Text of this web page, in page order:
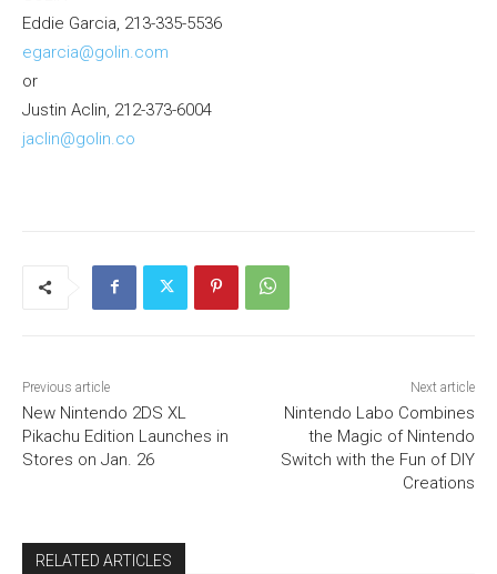
Eddie Garcia, 213-335-5536
egarcia@golin.com
or
Justin Aclin, 212-373-6004
jaclin@golin.co
Previous article
New Nintendo 2DS XL
Pikachu Edition Launches in
Stores on Jan. 26
Next article
Nintendo Labo Combines
the Magic of Nintendo
Switch with the Fun of DIY
Creations
RELATED ARTICLES